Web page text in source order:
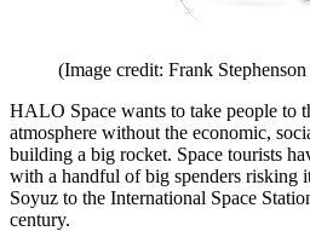
(Image credit: Frank
HALO Space wants to take people to
atmosphere without the economic,
building a big rocket. Space tourists
with a handful of big spenders risking
Soyuz to the International Space
century.